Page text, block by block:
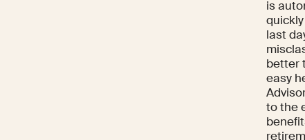
is
last
better
easy
to the